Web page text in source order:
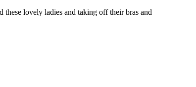
lovely ladies and taking off their bras and